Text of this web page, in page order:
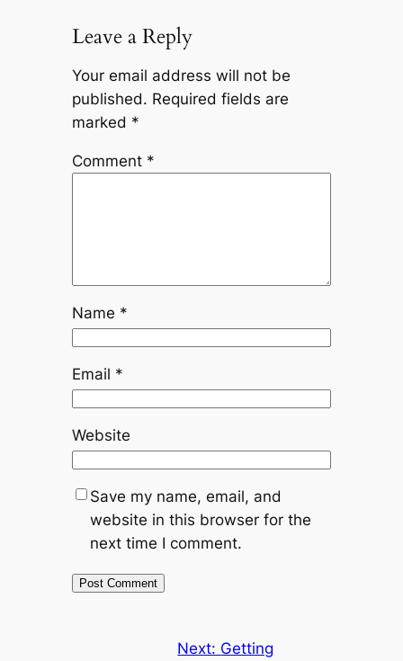
Leave a Reply
Your email address will not be
published. Required fields are
marked *
Comment *
Name *
Email *
Website
Save my name, email, and
website in this browser for the
next time I comment.
Next: Getting